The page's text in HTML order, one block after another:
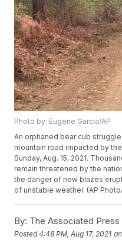
Photo by: Eugene Garcia/AP
An orphaned bear cub
mountain road impacted by
Sunday, Aug. 15, 2021.
remain threatened by the
the danger of new blazes
of unstable weather. (AP
By: The Associated
Posted4:48 PM, Aug 17, 2021